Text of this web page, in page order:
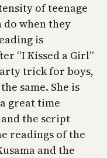
of teenage
when they
is
“I Kissed a Girl”
trick for boys,
same. She is
great time
the script
readings of the
and the